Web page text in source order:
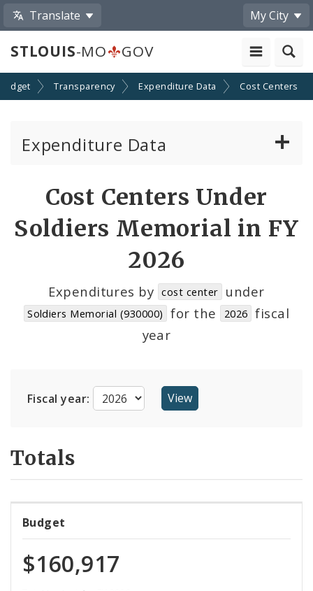
Translate My City
STLOUIS-MO GOV
Transparency Expenditure Data Cost Centers
Expenditure Data
Funds
Cost Centers
Suppliers
Cost Centers Under
Soldiers Memorial in FY
2026
Expenditures by cost center under
Soldiers Memorial (930000) for the 2026 fiscal
year
Fiscal year:
Totals
Budget
$160,917